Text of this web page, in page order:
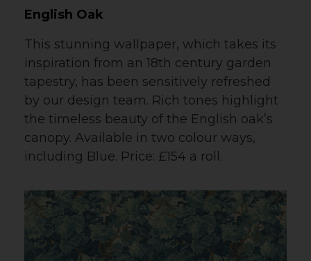
English Oak
This stunning wallpaper, which takes its
inspiration from an 18th century garden
tapestry, has been sensitively refreshed
by our design team. Rich tones highlight
the timeless beauty of the English oak’s
canopy. Available in two colour ways,
including Blue. Price: £154 a roll.